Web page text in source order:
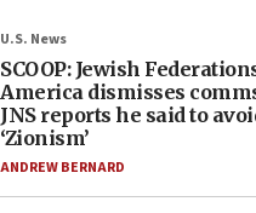
U.S. News
SCOOP: Jewish
America dismisses
JNS reports he said to
‘Zionism’
ANDREW BERNARD